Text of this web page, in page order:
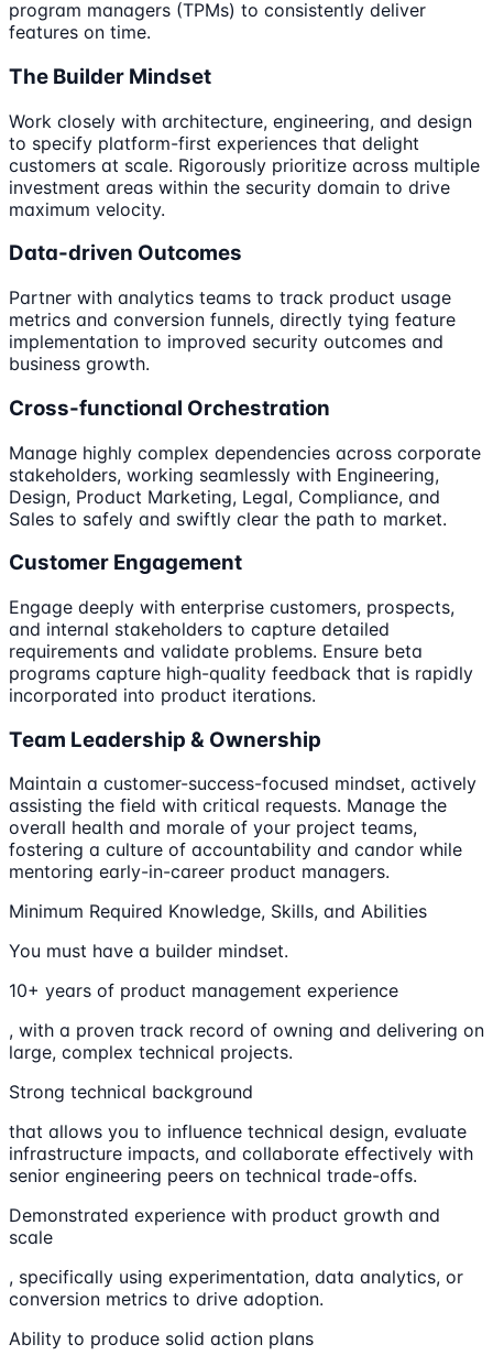
program managers (TPMs) to consistently deliver
features on time.
The Builder Mindset
Work closely with architecture, engineering, and design
to specify platform-first experiences that delight
customers at scale. Rigorously prioritize across multiple
investment areas within the security domain to drive
maximum velocity.
Data-driven Outcomes
Partner with analytics teams to track product usage
metrics and conversion funnels, directly tying feature
implementation to improved security outcomes and
business growth.
Cross-functional Orchestration
Manage highly complex dependencies across corporate
stakeholders, working seamlessly with Engineering,
Design, Product Marketing, Legal, Compliance, and
Sales to safely and swiftly clear the path to market.
Customer Engagement
Engage deeply with enterprise customers, prospects,
and internal stakeholders to capture detailed
requirements and validate problems. Ensure beta
programs capture high-quality feedback that is rapidly
incorporated into product iterations.
Team Leadership & Ownership
Maintain a customer-success-focused mindset, actively
assisting the field with critical requests. Manage the
overall health and morale of your project teams,
fostering a culture of accountability and candor while
mentoring early-in-career product managers.
Minimum Required Knowledge, Skills, and Abilities
You must have a builder mindset.
10+ years of product management experience
, with a proven track record of owning and delivering on
large, complex technical projects.
Strong technical background
that allows you to influence technical design, evaluate
infrastructure impacts, and collaborate effectively with
senior engineering peers on technical trade-offs.
Demonstrated experience with product growth and
scale
, specifically using experimentation, data analytics, or
conversion metrics to drive adoption.
Ability to produce solid action plans